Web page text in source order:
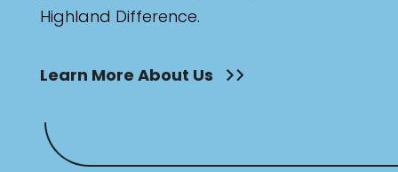
Highland Difference.
Learn More About Us